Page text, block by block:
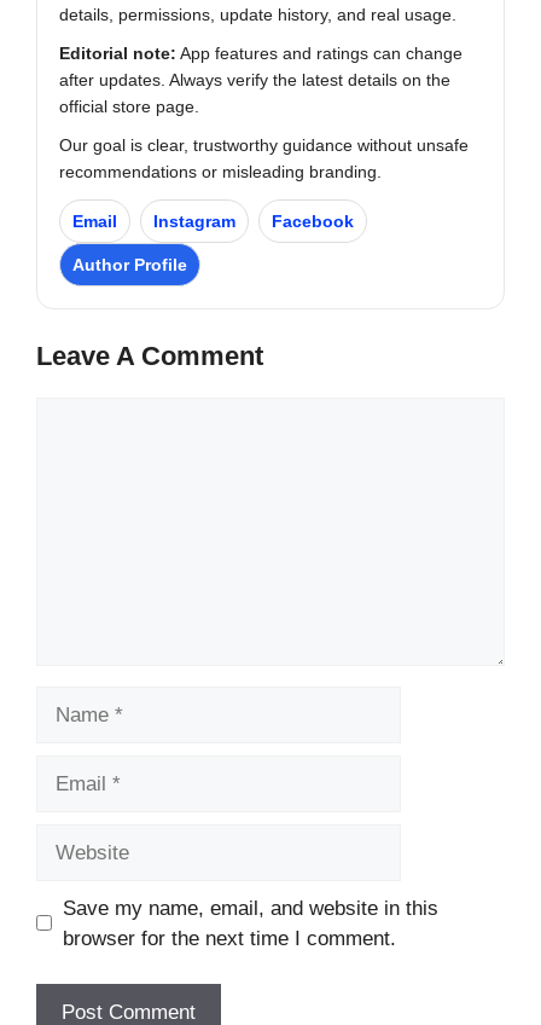
details, permissions, update history, and real usage.
Editorial note: App features and ratings can change
after updates. Always verify the latest details on the
official store page.
Our goal is clear, trustworthy guidance without unsafe
recommendations or misleading branding.
Email Instagram Facebook
Author Profile
Leave A Comment
Save my name, email, and website in this
browser for the next time I comment.